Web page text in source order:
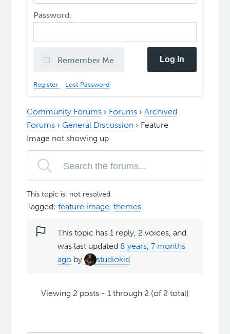
Password:
Remember Me Log In
Register Lost Password
Community Forums › Forums › Archived
Forums › General Discussion › Feature
Image not showing up
This topic is: not resolved
Tagged:feature image,themes
This topic has 1 reply, 2 voices, and
was last updated 8 years, 7 months
ago by studiokid.
Viewing 2 posts - 1 through 2 (of 2 total)